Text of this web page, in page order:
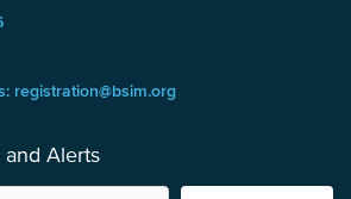
registration@bsim.org
Alerts